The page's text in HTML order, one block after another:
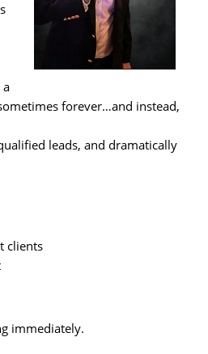
a
forever…and instead,
leads, and dramatically
clients
immediately.